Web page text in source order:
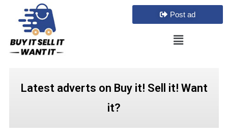
Post ad
Latest adverts on Buy it! Sell it! Want
it?